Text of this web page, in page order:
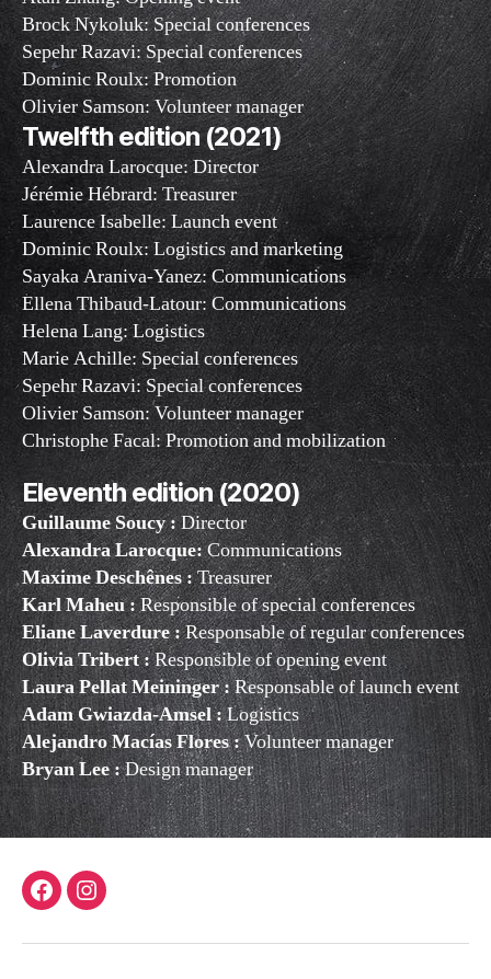
Brock Nykoluk: Special conferences
Sepehr Razavi: Special conferences
Dominic Roulx: Promotion
Olivier Samson: Volunteer manager
Twelfth edition (2021)
Alexandra Larocque: Director
Jérémie Hébrard: Treasurer
Laurence Isabelle: Launch event
Dominic Roulx: Logistics and marketing
Sayaka Araniva-Yanez: Communications
Ellena Thibaud-Latour: Communications
Helena Lang: Logistics
Marie Achille: Special conferences
Sepehr Razavi: Special conferences
Olivier Samson: Volunteer manager
Christophe Facal: Promotion and mobilization
Eleventh edition (2020)
Guillaume Soucy :Director
Alexandra Larocque:Communications
Maxime Deschênes :Treasurer
Karl Maheu :Responsible of special conferences
Eliane Laverdure :Responsable of regular conferences
Olivia Tribert :Responsible of opening event
Laura Pellat Meininger :Responsable of launch event
Adam Gwiazda-Amsel :Logistics
Alejandro Macías Flores :Volunteer manager
Bryan Lee:Design manager
FacebookInstagram